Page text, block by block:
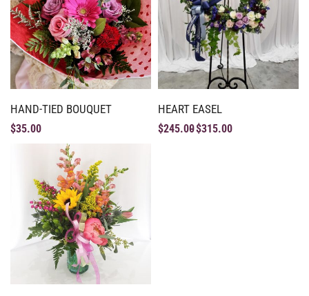
HAND-TIED BOUQUET
$35.00
HEART EASEL
$245.00$315.00